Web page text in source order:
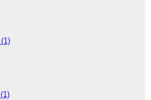
(1)
(1)